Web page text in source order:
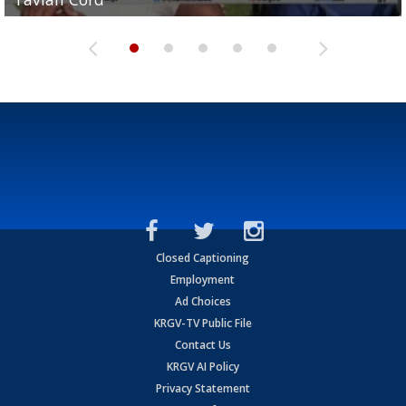
Closed Captioning
Employment
Ad Choices
KRGV-TV Public File
Contact Us
KRGV AI Policy
Privacy Statement